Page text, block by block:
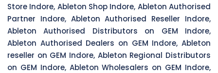
Store Indore, Ableton Shop Indore, Ableton Authorised
Partner Indore, Ableton Authorised Reseller Indore,
Ableton Authorised Distributors on GEM Indore,
Ableton Authorised Dealers on GEM Indore, Ableton
reseller on GEM Indore, Ableton Regional Distributors
on GEM Indore, Ableton Wholesalers on GEM Indore,